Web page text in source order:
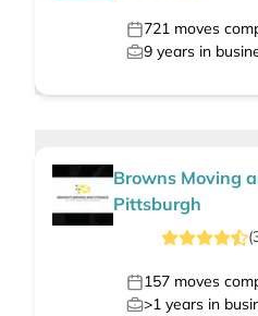
721 moves
9 years in
Browns Moving
Pittsburgh
(
157 moves
>1 years in